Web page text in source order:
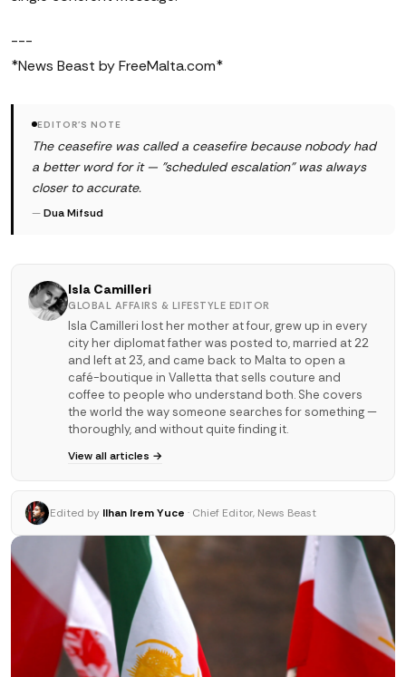
---
*News Beast by FreeMalta.com*
EDITOR'S NOTE
The ceasefire was called a ceasefire because nobody had
a better word for it — "scheduled escalation" was always
closer to accurate.
—Dua Mifsud
Isla Camilleri
GLOBAL AFFAIRS & LIFESTYLE EDITOR
Isla Camilleri lost her mother at four, grew up in every
city her diplomat father was posted to, married at 22
and left at 23, and came back to Malta to open a
café-boutique in Valletta that sells couture and
coffee to people who understand both. She covers
the world the way someone searches for something —
thoroughly, and without quite finding it.
View all articles →
Edited by Ilhan Irem Yuce · Chief Editor, News Beast